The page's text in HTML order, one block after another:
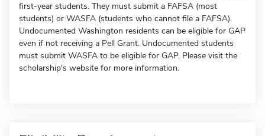
first-year students. They must submit a FAFSA (most
students) or WASFA (students who cannot file a FAFSA).
Undocumented Washington residents can be eligible for GAP
even if not receiving a Pell Grant. Undocumented students
must submit WASFA to be eligible for GAP. Please visit the
scholarship's website for more information.